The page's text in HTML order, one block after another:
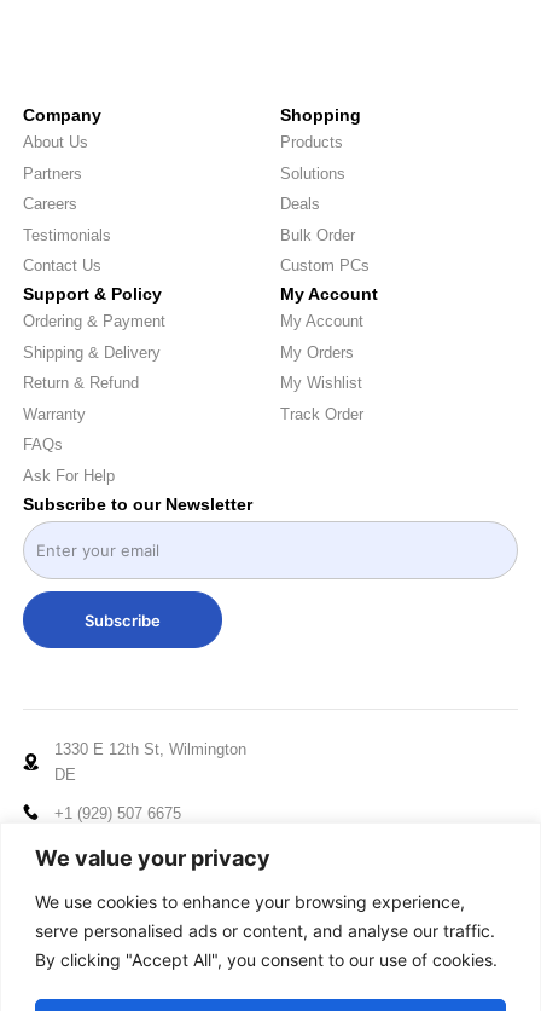
We value your privacy
We use cookies to enhance your browsing experience,
serve personalised ads or content, and analyse our traffic.
By clicking "Accept All", you consent to our use of cookies.
Company
About Us
Partners
Careers
Testimonials
Contact Us
Shopping
Products
Solutions
Deals
Bulk Order
Custom PCs
Support & Policy
Ordering & Payment
Shipping & Delivery
Return & Refund
Warranty
FAQs
Ask For Help
My Account
My Account
My Orders
My Wishlist
Track Order
Subscribe to our Newsletter
Subscribe
1330 E 12th St, Wilmington
DE
+1 (929) 507 6675
info@mccxelectronics.com